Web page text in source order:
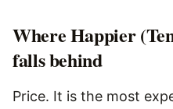
WhereHappier
falls behind
Price. It is the most